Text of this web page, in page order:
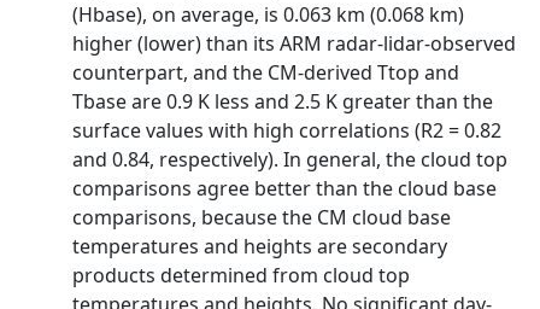
(Hbase), on average, is 0.063 km (0.068 km)
higher (lower) than its ARM radar-lidar-observed
counterpart, and the CM-derived Ttop and
Tbase are 0.9 K less and 2.5 K greater than the
surface values with high correlations (R2 = 0.82
and 0.84, respectively). In general, the cloud top
comparisons agree better than the cloud base
comparisons, because the CM cloud base
temperatures and heights are secondary
products determined from cloud top